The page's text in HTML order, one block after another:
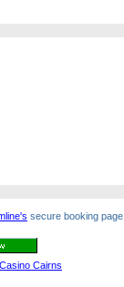
secure booking page.
Cairns